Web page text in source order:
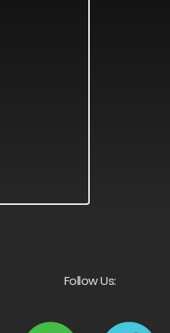
Follow Us: